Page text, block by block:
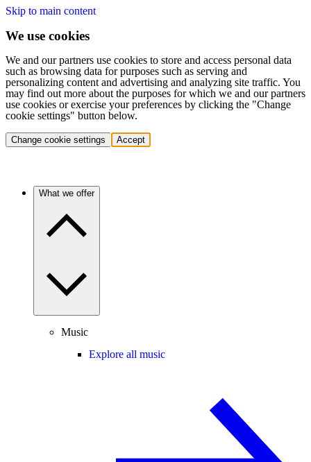
Skip to main content
We use cookies
We and our partners use cookies to store and access personal data
such as browsing data for purposes such as serving and
personalizing content and advertising and analyzing site traffic. You
may find out more about the purposes for which we and our partners
use cookies or exercise your preferences by clicking the "Change
cookie settings" button below.
Change cookie settings Accept
What we offer
Music
Explore all music